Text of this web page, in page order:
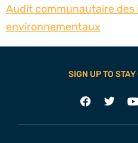
Audit communautaire des
environnementaux
SIGN UP TO